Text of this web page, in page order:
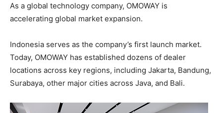
As a global technology company, OMOWAY is
accelerating global market expansion.
Indonesia serves as the company’s first launch market.
Today, OMOWAY has established dozens of dealer
locations across key regions, including Jakarta, Bandung,
Surabaya, other major cities across Java, and Bali.